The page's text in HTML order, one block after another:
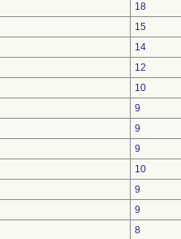
18
15
14
12
10
9
9
9
10
9
9
8